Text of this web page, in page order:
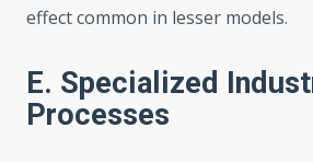
effect common in lesser models.
E. Specialized
Processes